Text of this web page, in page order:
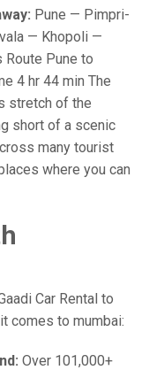
Pune — Pimpri-
— Khopoli —
Route Pune to
4 hr 44 min The
stretch of the
short of a scenic
many tourist
where you can
Car Rental to
comes to mumbai:
Over 101,000+